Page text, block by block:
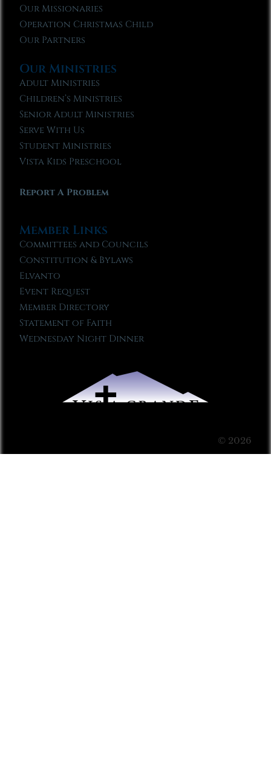
Our Missionaries
Operation Christmas Child
Our Partners
Our Ministries
Adult Ministries
Children’s Ministries
Senior Adult Ministries
Serve With Us
Student Ministries
Vista Kids Preschool
Report A Problem
Member Links
Committees and Councils
Constitution & Bylaws
Elvanto
Event Request
Member Directory
Statement of Faith
Wednesday Night Dinner
© 2026